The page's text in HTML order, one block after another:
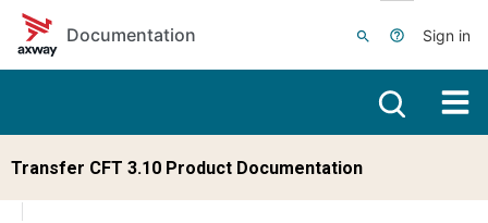
Skip to main content
Documentation
Sign in
Transfer CFT 3.10 Product Documentation